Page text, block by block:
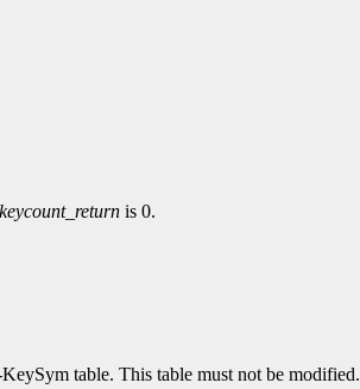
keycount_return is 0.
table. This table must not be modified.